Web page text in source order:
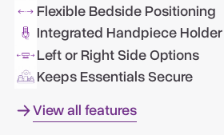
Flexible Bedside Positioning
Integrated Handpiece Holder
Left or Right Side Options
Keeps Essentials Secure
View all features